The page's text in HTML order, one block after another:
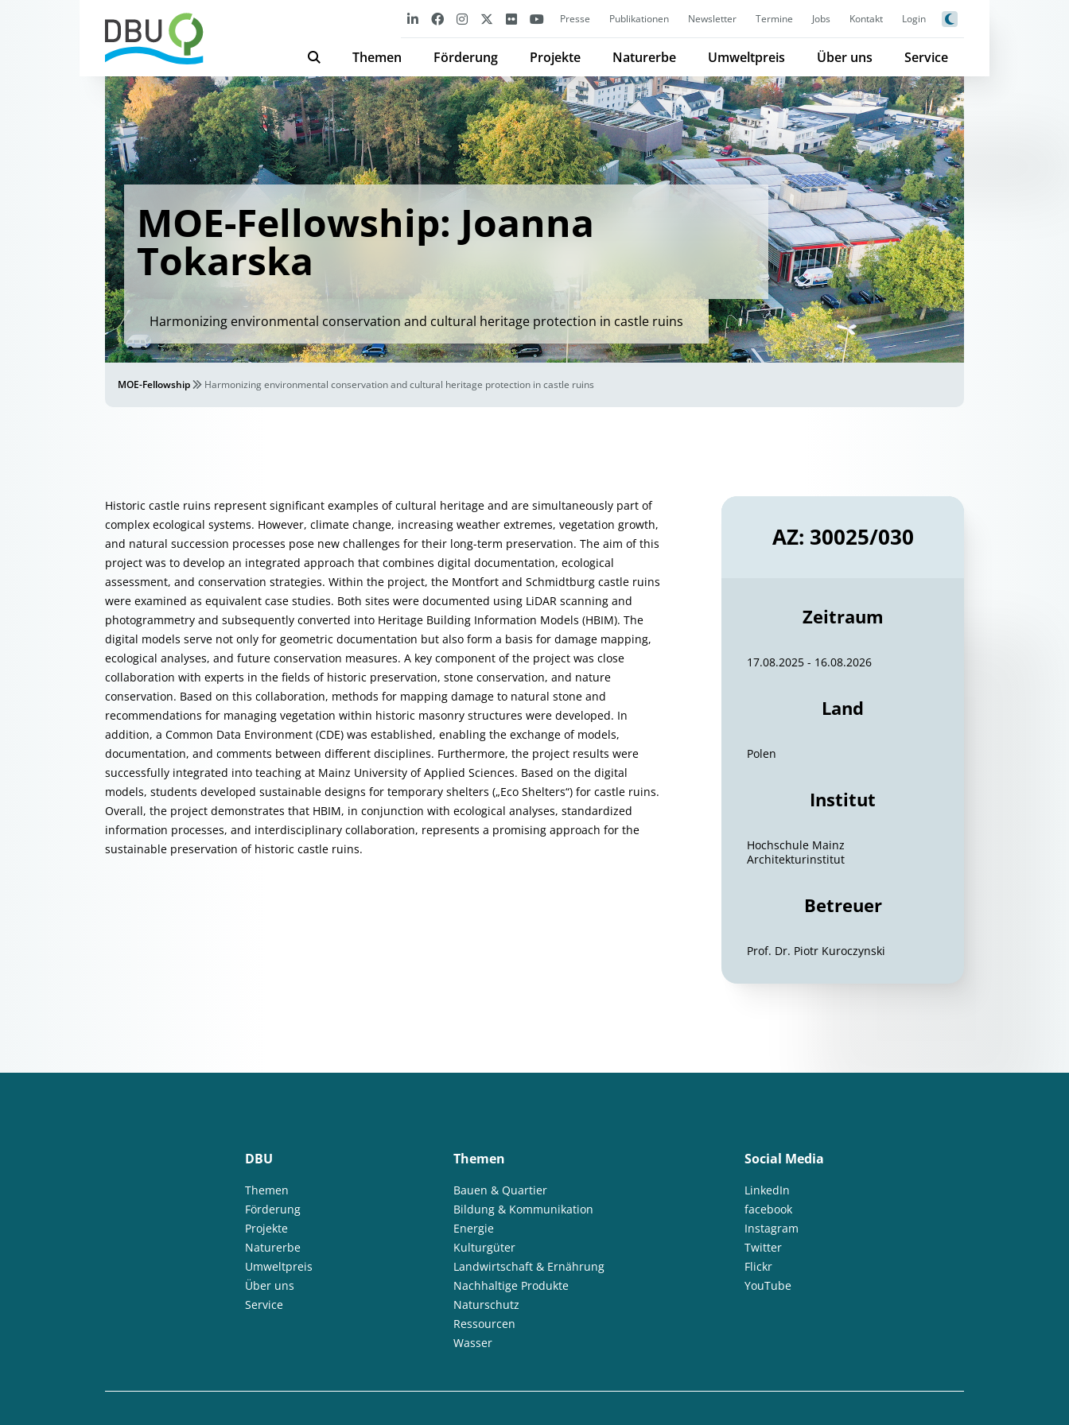
Presse Publikationen Newsletter Termine Jobs Kontakt Login
Themen Förderung Projekte Naturerbe Umweltpreis Über uns Service
MOE-Fellowship: Joanna
Tokarska
Harmonizing environmental conservation and cultural heritage protection in castle ruins
MOE-Fellowship Harmonizing environmental conservation and cultural heritage protection in castle ruins
Historic castle ruins represent significant examples of cultural heritage and are simultaneously part of
complex ecological systems. However, climate change, increasing weather extremes, vegetation growth,
and natural succession processes pose new challenges for their long-term preservation. The aim of this
project was to develop an integrated approach that combines digital documentation, ecological
assessment, and conservation strategies. Within the project, the Montfort and Schmidtburg castle ruins
were examined as equivalent case studies. Both sites were documented using LiDAR scanning and
photogrammetry and subsequently converted into Heritage Building Information Models (HBIM). The
digital models serve not only for geometric documentation but also form a basis for damage mapping,
ecological analyses, and future conservation measures. A key component of the project was close
collaboration with experts in the fields of historic preservation, stone conservation, and nature
conservation. Based on this collaboration, methods for mapping damage to natural stone and
recommendations for managing vegetation within historic masonry structures were developed. In
addition, a Common Data Environment (CDE) was established, enabling the exchange of models,
documentation, and comments between different disciplines. Furthermore, the project results were
successfully integrated into teaching at Mainz University of Applied Sciences. Based on the digital
models, students developed sustainable designs for temporary shelters („Eco Shelters“) for castle ruins.
Overall, the project demonstrates that HBIM, in conjunction with ecological analyses, standardized
information processes, and interdisciplinary collaboration, represents a promising approach for the
sustainable preservation of historic castle ruins.
AZ: 30025/030
Zeitraum
17.08.2025 - 16.08.2026
Land
Polen
Institut
Hochschule Mainz
Architekturinstitut
Betreuer
Prof. Dr. Piotr Kuroczynski
DBU
Themen
Förderung
Projekte
Naturerbe
Umweltpreis
Über uns
Service
Themen
Bauen & Quartier
Bildung & Kommunikation
Energie
Kulturgüter
Landwirtschaft & Ernährung
Nachhaltige Produkte
Naturschutz
Ressourcen
Wasser
Social Media
LinkedIn
facebook
Instagram
Twitter
Flickr
YouTube